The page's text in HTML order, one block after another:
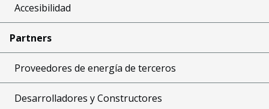
Accesibilidad
Partners
Proveedores de energía de terceros
Desarrolladores y Constructores